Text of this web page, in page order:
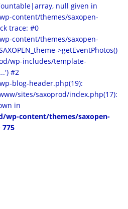
null given in
content/themes/saxopen-
trace: #0
content/themes/saxopen-
>getEventPhotos()
wp-includes/template-
#2
blog-header.php(19):
sites/saxoprod/index.php(17):
in
wp-content/themes/saxopen-
775